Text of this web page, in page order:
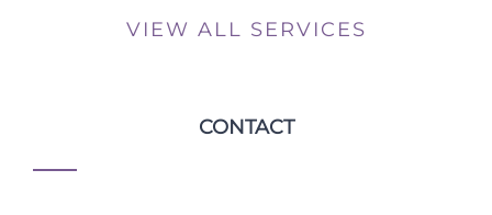
VIEW ALL SERVICES
CONTACT